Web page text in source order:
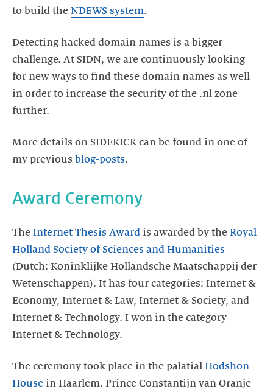
to build the NDEWS system.
Detecting hacked domain names is a bigger
challenge. At SIDN, we are continuously looking
for new ways to find these domain names as well
in order to increase the security of the .nl zone
further.
More details on SIDEKICK can be found in one of
my previous blog-posts.
Award Ceremony
The Internet Thesis Award is awarded by the Royal
Holland Society of Sciences and Humanities
(Dutch: Koninklijke Hollandsche Maatschappij der
Wetenschappen). It has four categories: Internet &
Economy, Internet & Law, Internet & Society, and
Internet & Technology. I won in the category
Internet & Technology.
The ceremony took place in the palatial Hodshon
House in Haarlem. Prince Constantijn van Oranje